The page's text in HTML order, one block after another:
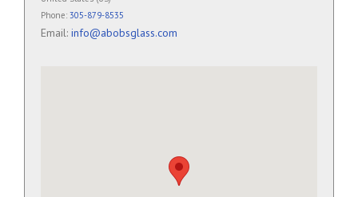
Phone: 305-879-8535
Email: info@abobsglass.com